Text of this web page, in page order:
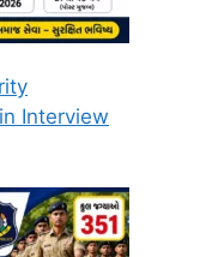
Interview